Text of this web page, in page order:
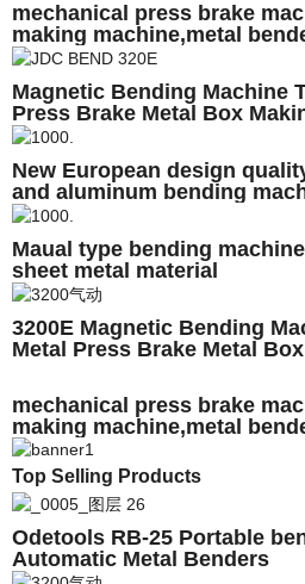
mechanical press brake
making machine,metal
Magnetic Bending Machine
Press Brake Metal Box
New European design
and aluminum bending
Maual type bending
sheet metal material
3200E Magnetic Bending
Metal Press Brake Metal
mechanical press brake
making machine,metal
Top Selling Products
Odetools RB-25 Portable
Automatic Metal Benders